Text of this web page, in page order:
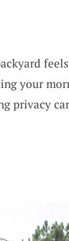
your
privacy